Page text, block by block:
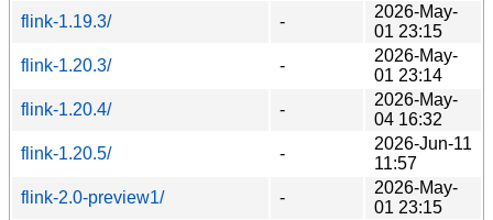
flink-1.19.3/
-
2026-May-
01 23:15
flink-1.20.3/
-
2026-May-
01 23:14
flink-1.20.4/
-
2026-May-
04 16:32
flink-1.20.5/
-
2026-Jun-11
11:57
flink-2.0-preview1/
-
2026-May-
01 23:15